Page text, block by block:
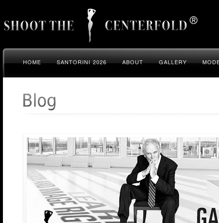
HOME SANTORINI 2026 ABOUT GALLERY